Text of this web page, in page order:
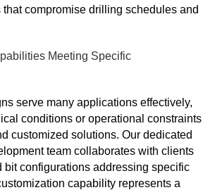
that compromise drilling schedules and
Meeting Specific
serve many applications effectively,
conditions or operational constraints
customized solutions. Our dedicated
team collaborates with clients
bit configurations addressing specific
capability represents a